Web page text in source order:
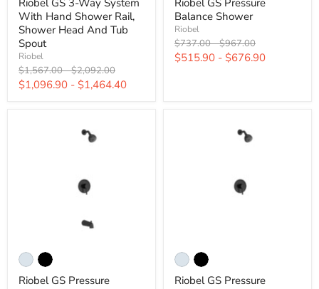
Riobel GS 3-Way System
With Hand Shower Rail,
Shower Head And Tub
Spout
Riobel
Original
price
$1,567.00-Original
price
$2,092.00
$1,096.90 - $1,464.40
Riobel GS Pressure
Balance Shower
Riobel
Original
price
$737.00-Original
price
$967.00
$515.90 - $676.90
Riobel GS Pressure
Riobel GS Pressure